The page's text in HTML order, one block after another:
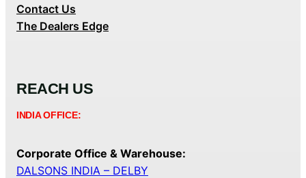
Contact Us
The Dealers Edge
REACH US
INDIA OFFICE:
Corporate Office & Warehouse:
DALSONS INDIA – DELBY